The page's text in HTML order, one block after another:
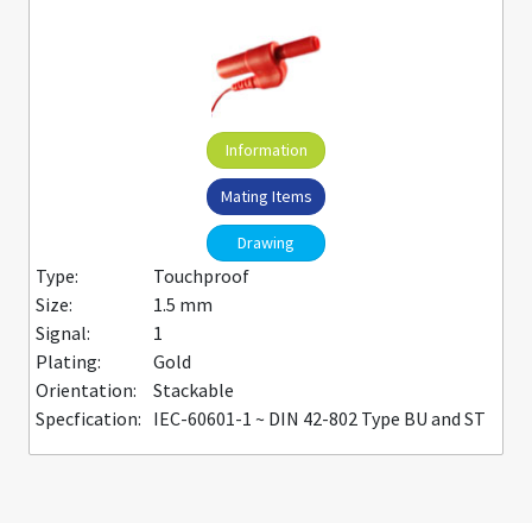
Information
Mating Items
Drawing
Type:
Touchproof
Size:
1.5 mm
Signal:
1
Plating:
Gold
Orientation:
Stackable
Specfication: IEC-60601-1 ~ DIN 42-802 Type BU and ST